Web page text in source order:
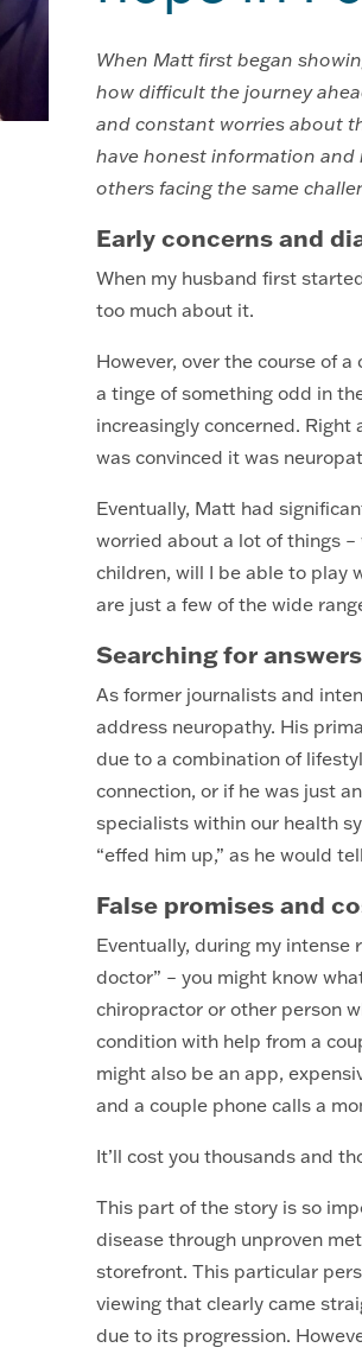
When Matt first began
how difficult the journey
and constant worries about
have honest information and
others facing the same
Early concerns and
When my husband first
too much about it.
However, over the course of
a tinge of something odd in
increasingly concerned. Right
was convinced it was
Eventually, Matt had
worried about a lot of things
children, will I be able to play
are just a few of the wide
Searching for answers
As former journalists and
address neuropathy. His
due to a combination of
connection, or if he was just
specialists within our health
“effed him up,” as he would
False promises and
Eventually, during my intense
doctor” – you might know
chiropractor or other person
condition with help from a
might also be an app,
and a couple phone calls a
It’ll cost you thousands and
This part of the story is so
disease through unproven
storefront. This particular
viewing that clearly came
due to its progression.